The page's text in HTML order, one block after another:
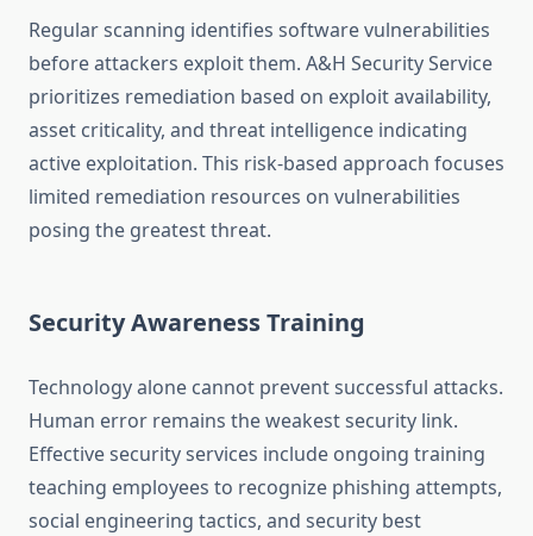
Regular scanning identifies software vulnerabilities
before attackers exploit them. A&H Security Service
prioritizes remediation based on exploit availability,
asset criticality, and threat intelligence indicating
active exploitation. This risk-based approach focuses
limited remediation resources on vulnerabilities
posing the greatest threat.
Security Awareness Training
Technology alone cannot prevent successful attacks.
Human error remains the weakest security link.
Effective security services include ongoing training
teaching employees to recognize phishing attempts,
social engineering tactics, and security best